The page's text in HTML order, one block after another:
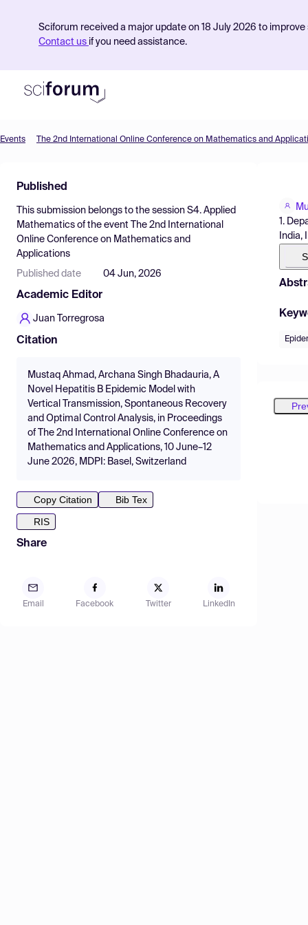
Sciforum received a major update on 18 July 2026 to
Contact us if you need assistance.
Find Events
Pricing
Resources
Events The 2nd International Online Conference on Mathematics and
Published
This submission belongs to the session S4. Applied
Mathematics of the event
The 2nd International
Online Conference on Mathematics and
Applications
Published date 04 Jun, 2026
Academic Editor
Juan Torregrosa
Citation
Mustaq Ahmad, Archana Singh Bhadauria, A
Novel Hepatitis B Epidemic Model with
Vertical Transmission, Spontaneous Recovery
and Optimal Control Analysis, in Proceedings
of The 2nd International Online Conference on
Mathematics and Applications, 10 June–12
June 2026, MDPI: Basel, Switzerland
Copy Citation
Bib Tex
RIS
Share
Email Facebook Twitter LinkedIn
1.
India,